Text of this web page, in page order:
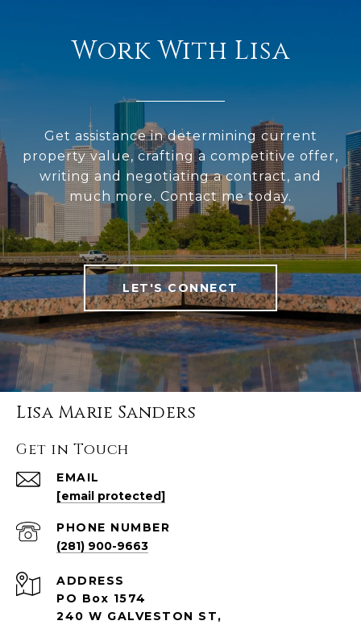
Work With Lisa
Get assistance in determining current
property value, crafting a competitive offer,
writing and negotiating a contract, and
much more. Contact me today.
LET'S CONNECT
Lisa Marie Sanders
Get in Touch
EMAIL
[email protected]
PHONE NUMBER
(281) 900-9663
ADDRESS
PO Box 1574
240 W GALVESTON ST,